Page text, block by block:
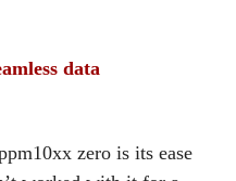
data
zero is its ease